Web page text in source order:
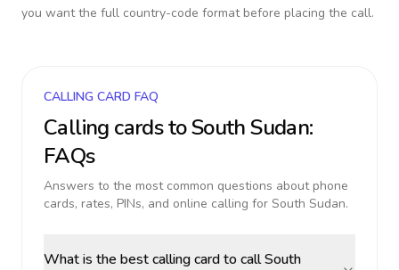
you want the full country-code format before placing the call.
CALLING CARD FAQ
Calling cards toSouth Sudan:
FAQs
Answers to the most common questions about phone
cards, rates, PINs, and online calling for South Sudan.
What is the best calling card to call South